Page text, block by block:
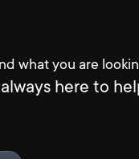
what you are
here to